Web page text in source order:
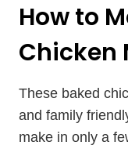
How to
Chicken
These baked
and family
make in only a